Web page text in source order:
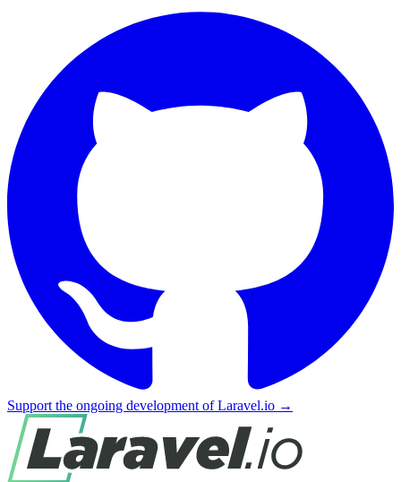
Support the ongoing development of Laravel.io →